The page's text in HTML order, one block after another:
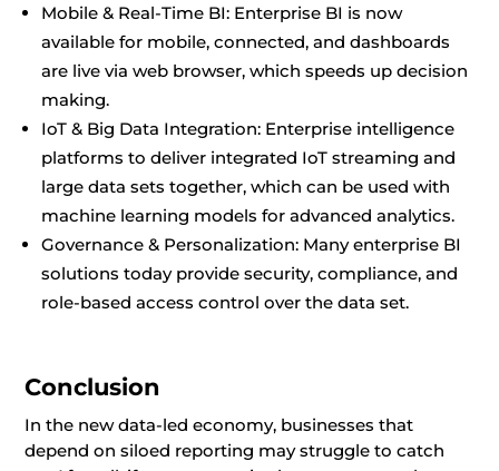
Mobile & Real-Time BI: Enterprise BI is now
available for mobile, connected, and dashboards
are live via web browser, which speeds up decision
making.
IoT & Big Data Integration: Enterprise intelligence
platforms to deliver integrated IoT streaming and
large data sets together, which can be used with
machine learning models for advanced analytics.
Governance & Personalization: Many enterprise BI
solutions today provide security, compliance, and
role-based access control over the data set.
Conclusion
In the new data-led economy, businesses that
depend on siloed reporting may struggle to catch